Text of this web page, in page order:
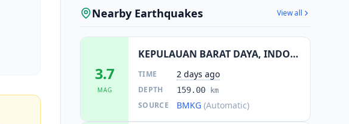
Nearby Earthquakes View all
3.7
MAG
KEPULAUAN BARAT DAYA, INDONESIA
TIME 2 days ago
DEPTH 159.00 km
SOURCE BMKG (Automatic)